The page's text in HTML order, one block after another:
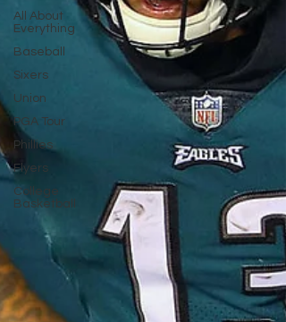
All About
Everything
Baseball
Sixers
Union
PGA Tour
Phillies
Flyers
College
Basketball